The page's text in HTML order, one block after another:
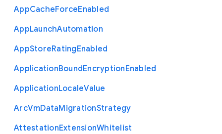
AppCacheForceEnabled
AppLaunchAutomation
AppStoreRatingEnabled
ApplicationBoundEncryptionEnabled
ApplicationLocaleValue
ArcVmDataMigrationStrategy
AttestationExtensionWhitelist